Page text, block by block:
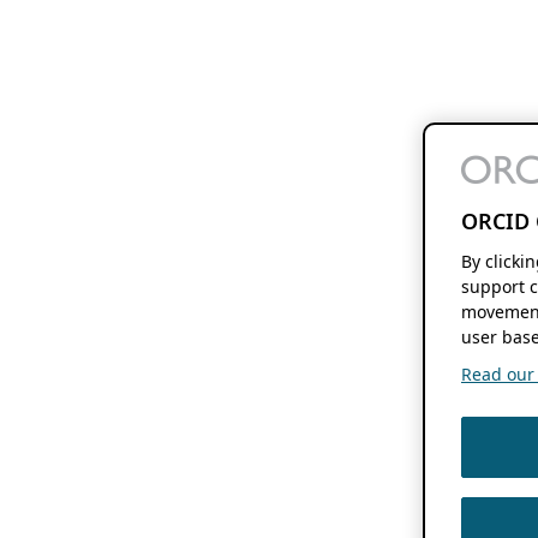
By
support
user
Read